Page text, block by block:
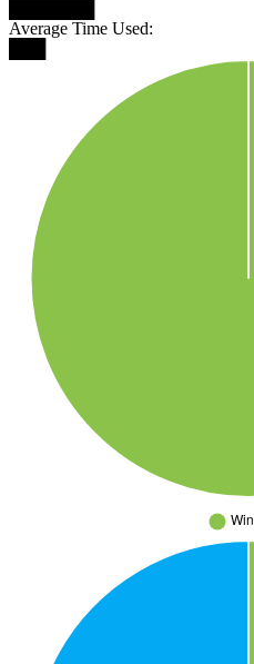
Average Time Used: